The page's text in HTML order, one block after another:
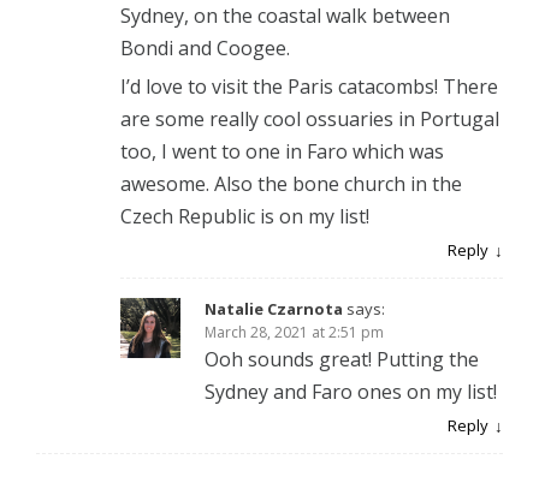
Sydney, on the coastal walk between
Bondi and Coogee.
I’d love to visit the Paris catacombs! There
are some really cool ossuaries in Portugal
too, I went to one in Faro which was
awesome. Also the bone church in the
Czech Republic is on my list!
Reply
Natalie Czarnota says:
March 28, 2021 at 2:51 pm
Ooh sounds great! Putting the
Sydney and Faro ones on my list!
Reply